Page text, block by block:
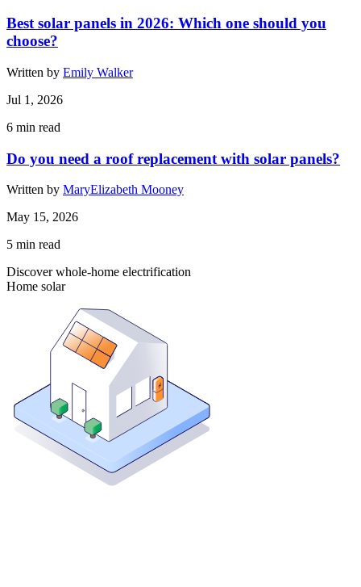
Best solar panels in 2026: Which one should you
choose?
Written by Emily Walker
Jul 1, 2026
6 min read
Do you need a roof replacement with solar panels?
Written by MaryElizabeth Mooney
May 15, 2026
5 min read
Discover whole-home electrification
Home solar